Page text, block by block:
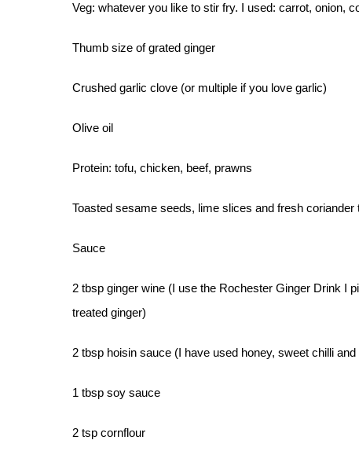
Veg: whatever you like to stir fry. I used: carrot, onion,
Thumb size of grated ginger
Crushed garlic clove (or multiple if you love garlic)
Olive oil
Protein: tofu, chicken, beef, prawns
Toasted sesame seeds, lime slices and fresh coriander
Sauce
2 tbsp ginger wine (I use the Rochester Ginger Drink I
treated ginger)
2 tbsp hoisin sauce (I have used honey, sweet chilli
1 tbsp soy sauce
2 tsp cornflour